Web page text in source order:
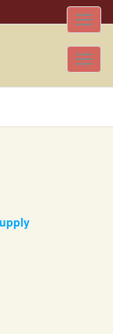
Toggle